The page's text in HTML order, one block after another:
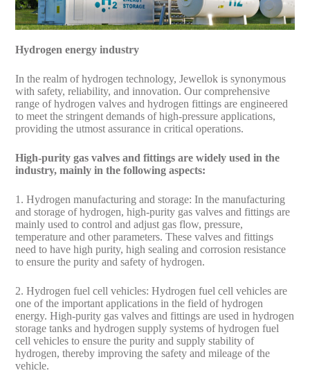
Hydrogen energy industry
In the realm of hydrogen technology, Jewellok is synonymous
with safety, reliability, and innovation. Our comprehensive
range of hydrogen valves and hydrogen fittings are engineered
to meet the stringent demands of high-pressure applications,
providing the utmost assurance in critical operations.
High-purity gas valves and fittings are widely used in the
industry, mainly in the following aspects:
1. Hydrogen manufacturing and storage: In the manufacturing
and storage of hydrogen, high-purity gas valves and fittings are
mainly used to control and adjust gas flow, pressure,
temperature and other parameters. These valves and fittings
need to have high purity, high sealing and corrosion resistance
to ensure the purity and safety of hydrogen.
2. Hydrogen fuel cell vehicles: Hydrogen fuel cell vehicles are
one of the important applications in the field of hydrogen
energy. High-purity gas valves and fittings are used in hydrogen
storage tanks and hydrogen supply systems of hydrogen fuel
cell vehicles to ensure the purity and supply stability of
hydrogen, thereby improving the safety and mileage of the
vehicle.